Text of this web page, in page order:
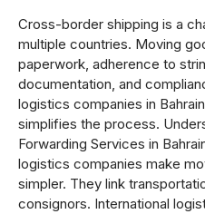
Cross-border shipping is a
multiple countries. Moving
paperwork, adherence to
documentation, and
logistics companies in
simplifies the process.
Forwarding Services in
logistics companies make
simpler. They link
consignors. International